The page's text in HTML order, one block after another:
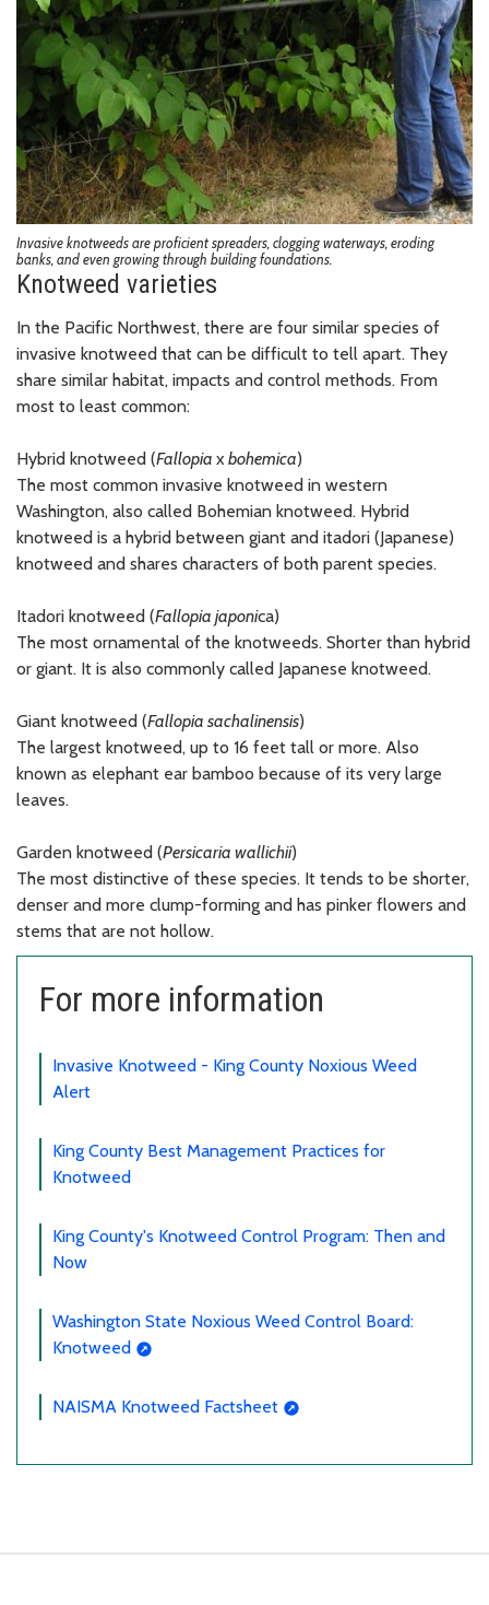
Invasive knotweeds are proficient spreaders, clogging waterways, eroding
banks, and even growing through building foundations.
Knotweed varieties
In the Pacific Northwest, there are four similar species of
invasive knotweed that can be difficult to tell apart. They
share similar habitat, impacts and control methods. From
most to least common:
Hybrid knotweed (Fallopia x bohemica)
The most common invasive knotweed in western
Washington, also called Bohemian knotweed. Hybrid
knotweed is a hybrid between giant and itadori (Japanese)
knotweed and shares characters of both parent species.
Itadori knotweed (Fallopia japonica)
The most ornamental of the knotweeds. Shorter than hybrid
or giant. It is also commonly called Japanese knotweed.
Giant knotweed (Fallopia sachalinensis)
The largest knotweed, up to 16 feet tall or more. Also
known as elephant ear bamboo because of its very large
leaves.
Garden knotweed (Persicaria wallichii)
The most distinctive of these species. It tends to be shorter,
denser and more clump-forming and has pinker flowers and
stems that are not hollow.
For more information
Invasive Knotweed - King County Noxious Weed
Alert
King County Best Management Practices for
Knotweed
King County's Knotweed Control Program: Then and
Now
Washington State Noxious Weed Control Board:
Knotweed
NAISMA Knotweed Factsheet